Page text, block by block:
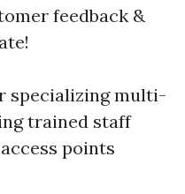
feedback &
specializing multi-
trained staff
points